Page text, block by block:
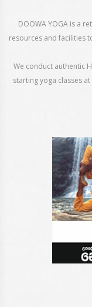
DOOWA YOGA is a
resources and facilities
We conduct authentic
starting yoga classes